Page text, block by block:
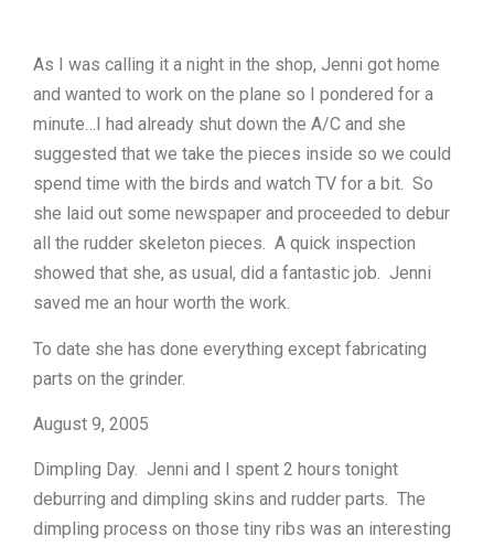
As I was calling it a night in the shop, Jenni got home
and wanted to work on the plane so I pondered for a
minute…I had already shut down the A/C and she
suggested that we take the pieces inside so we could
spend time with the birds and watch TV for a bit. So
she laid out some newspaper and proceeded to debur
all the rudder skeleton pieces. A quick inspection
showed that she, as usual, did a fantastic job. Jenni
saved me an hour worth the work.
To date she has done everything except fabricating
parts on the grinder.
August 9, 2005
Dimpling Day. Jenni and I spent 2 hours tonight
deburring and dimpling skins and rudder parts. The
dimpling process on those tiny ribs was an interesting